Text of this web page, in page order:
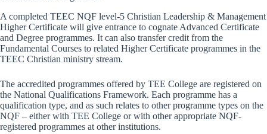
A completed TEEC NQF level-5 Christian Leadership & Management
Higher Certificate will give entrance to cognate Advanced Certificate
and Degree programmes. It can also transfer credit from the
Fundamental Courses to related Higher Certificate programmes in the
TEEC Christian ministry stream.
The accredited programmes offered by TEE College are registered on
the National Qualifications Framework. Each programme has a
qualification type, and as such relates to other programme types on the
NQF – either with TEE College or with other appropriate NQF-
registered programmes at other institutions.